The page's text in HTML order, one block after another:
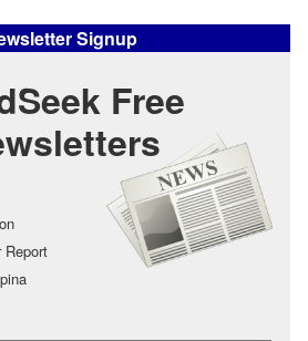
Signup
Free
Report